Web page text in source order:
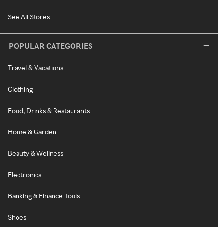
See All Stores
POPULAR CATEGORIES
Travel & Vacations
Clothing
Food, Drinks & Restaurants
Home & Garden
Beauty & Wellness
Electronics
Banking & Finance Tools
Shoes